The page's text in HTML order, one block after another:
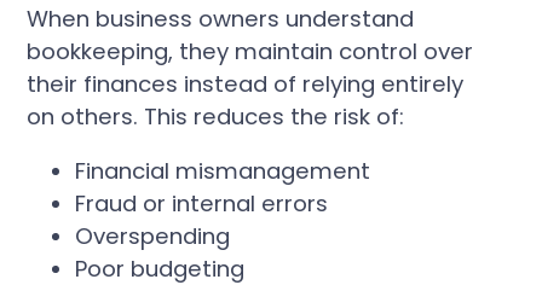
When business owners understand
bookkeeping, they maintain control over
their finances instead of relying entirely
on others. This reduces the risk of:
Financial mismanagement
Fraud or internal errors
Overspending
Poor budgeting